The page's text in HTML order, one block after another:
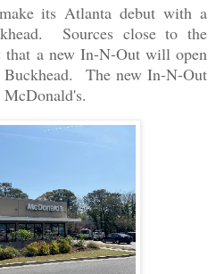
its Atlanta debut with a
Sources close to the
that a new In-N-Out will open
Buckhead. The new In-N-Out
McDonald's.